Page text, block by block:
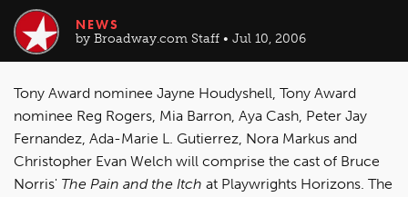
NEWS
by Broadway.com Staff • Jul 10, 2006
Tony Award nominee Jayne Houdyshell, Tony Award
nominee Reg Rogers, Mia Barron, Aya Cash, Peter Jay
Fernandez, Ada-Marie L. Gutierrez, Nora Markus and
Christopher Evan Welch will comprise the cast of Bruce
Norris' The Pain and the Itch at Playwrights Horizons. The